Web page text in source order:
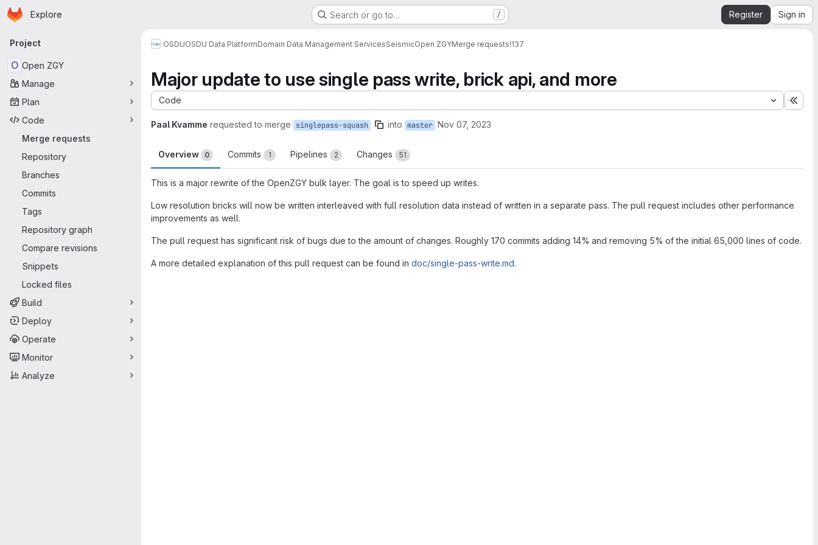
Skip to main content
Homepage
Explore Search or go to… / Register Sign in
Primary navigation
Project
O Open ZGY
Manage
Plan
Code
Merge requests
Repository
Branches
Commits
Tags
Repository graph
Compare revisions
Snippets
Locked files
Build
Deploy
Operate
Monitor
Analyze
OSDUOSDU Data PlatformDomain Data Management ServicesSeismicOpen ZGYMerge requests!137
Major update to use single pass write, brick api, and more
Code
Paal Kvamme requested to merge singlepass-squash into master Nov 07, 2023
Overview 0 Commits 1 Pipelines 2 Changes 51
This is a major rewrite of the OpenZGY bulk layer. The goal is to speed up writes.
Low resolution bricks will now be written interleaved with full resolution data instead of written in a separate pass. The pull request includes other performance
improvements as well.
The pull request has significant risk of bugs due to the amount of changes. Roughly 170 commits adding 14% and removing 5% of the initial 65,000 lines of code.
A more detailed explanation of this pull request can be found in doc/single-pass-write.md.